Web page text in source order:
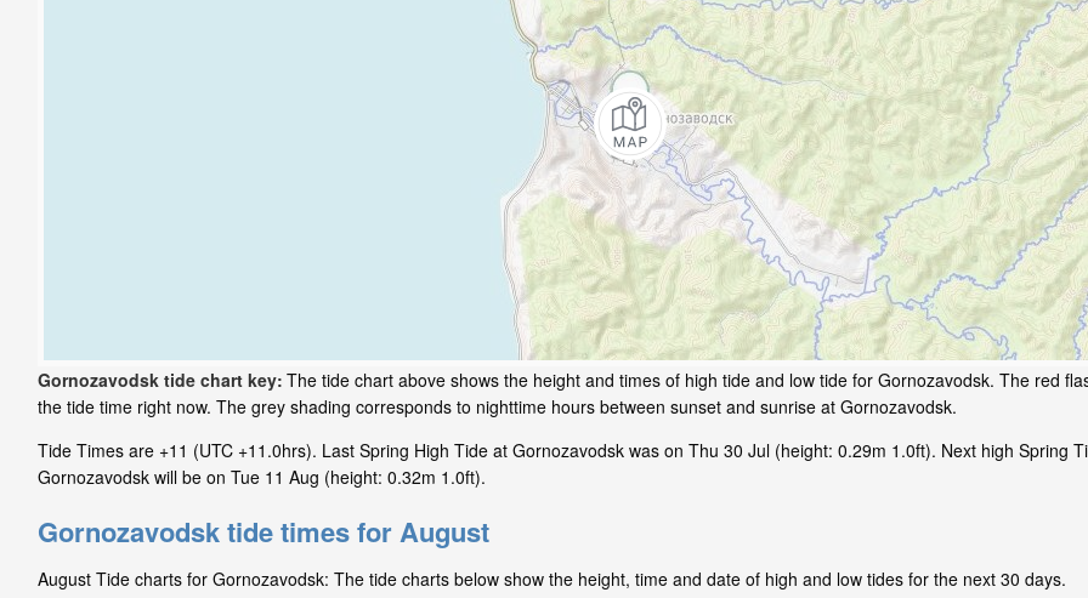
Gornozavodsk tide chart key: The tide chart above shows the height and times of high tide and low tide for Gornozavodsk. The red
the tide time right now. The grey shading corresponds to nighttime hours between sunset and sunrise at Gornozavodsk.
Tide Times are +11 (UTC +11.0hrs). Last Spring High Tide at Gornozavodsk was on Thu 30 Jul (height: 0.29m 1.0ft). Next high Spring
Gornozavodsk will be on Tue 11 Aug (height: 0.32m 1.0ft).
Gornozavodsk tide times for August
August Tide charts for Gornozavodsk: The tide charts below show the height, time and date of high and low tides for the next 30 days.